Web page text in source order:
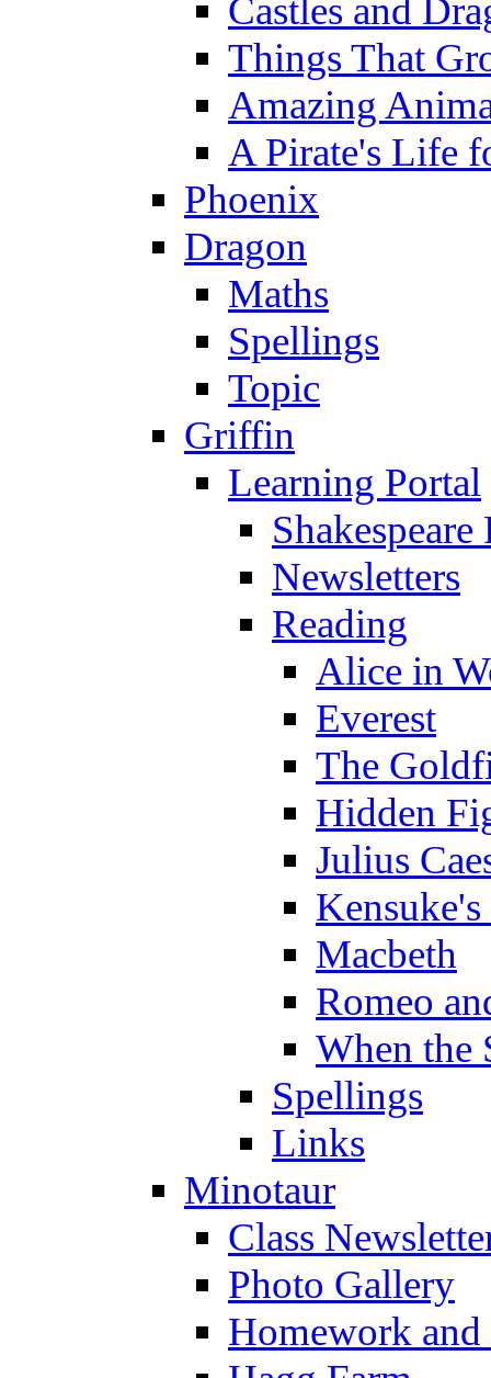
Castles and
Things That
Amazing
A Pirate's Life
Phoenix
Dragon
Maths
Spellings
Topic
Griffin
Learning Portal
Newsletters
Reading
Alice in
Everest
The
Hidden
Julius
Macbeth
Romeo
When the
Spellings
Links
Minotaur
Class
Photo Gallery
Homework